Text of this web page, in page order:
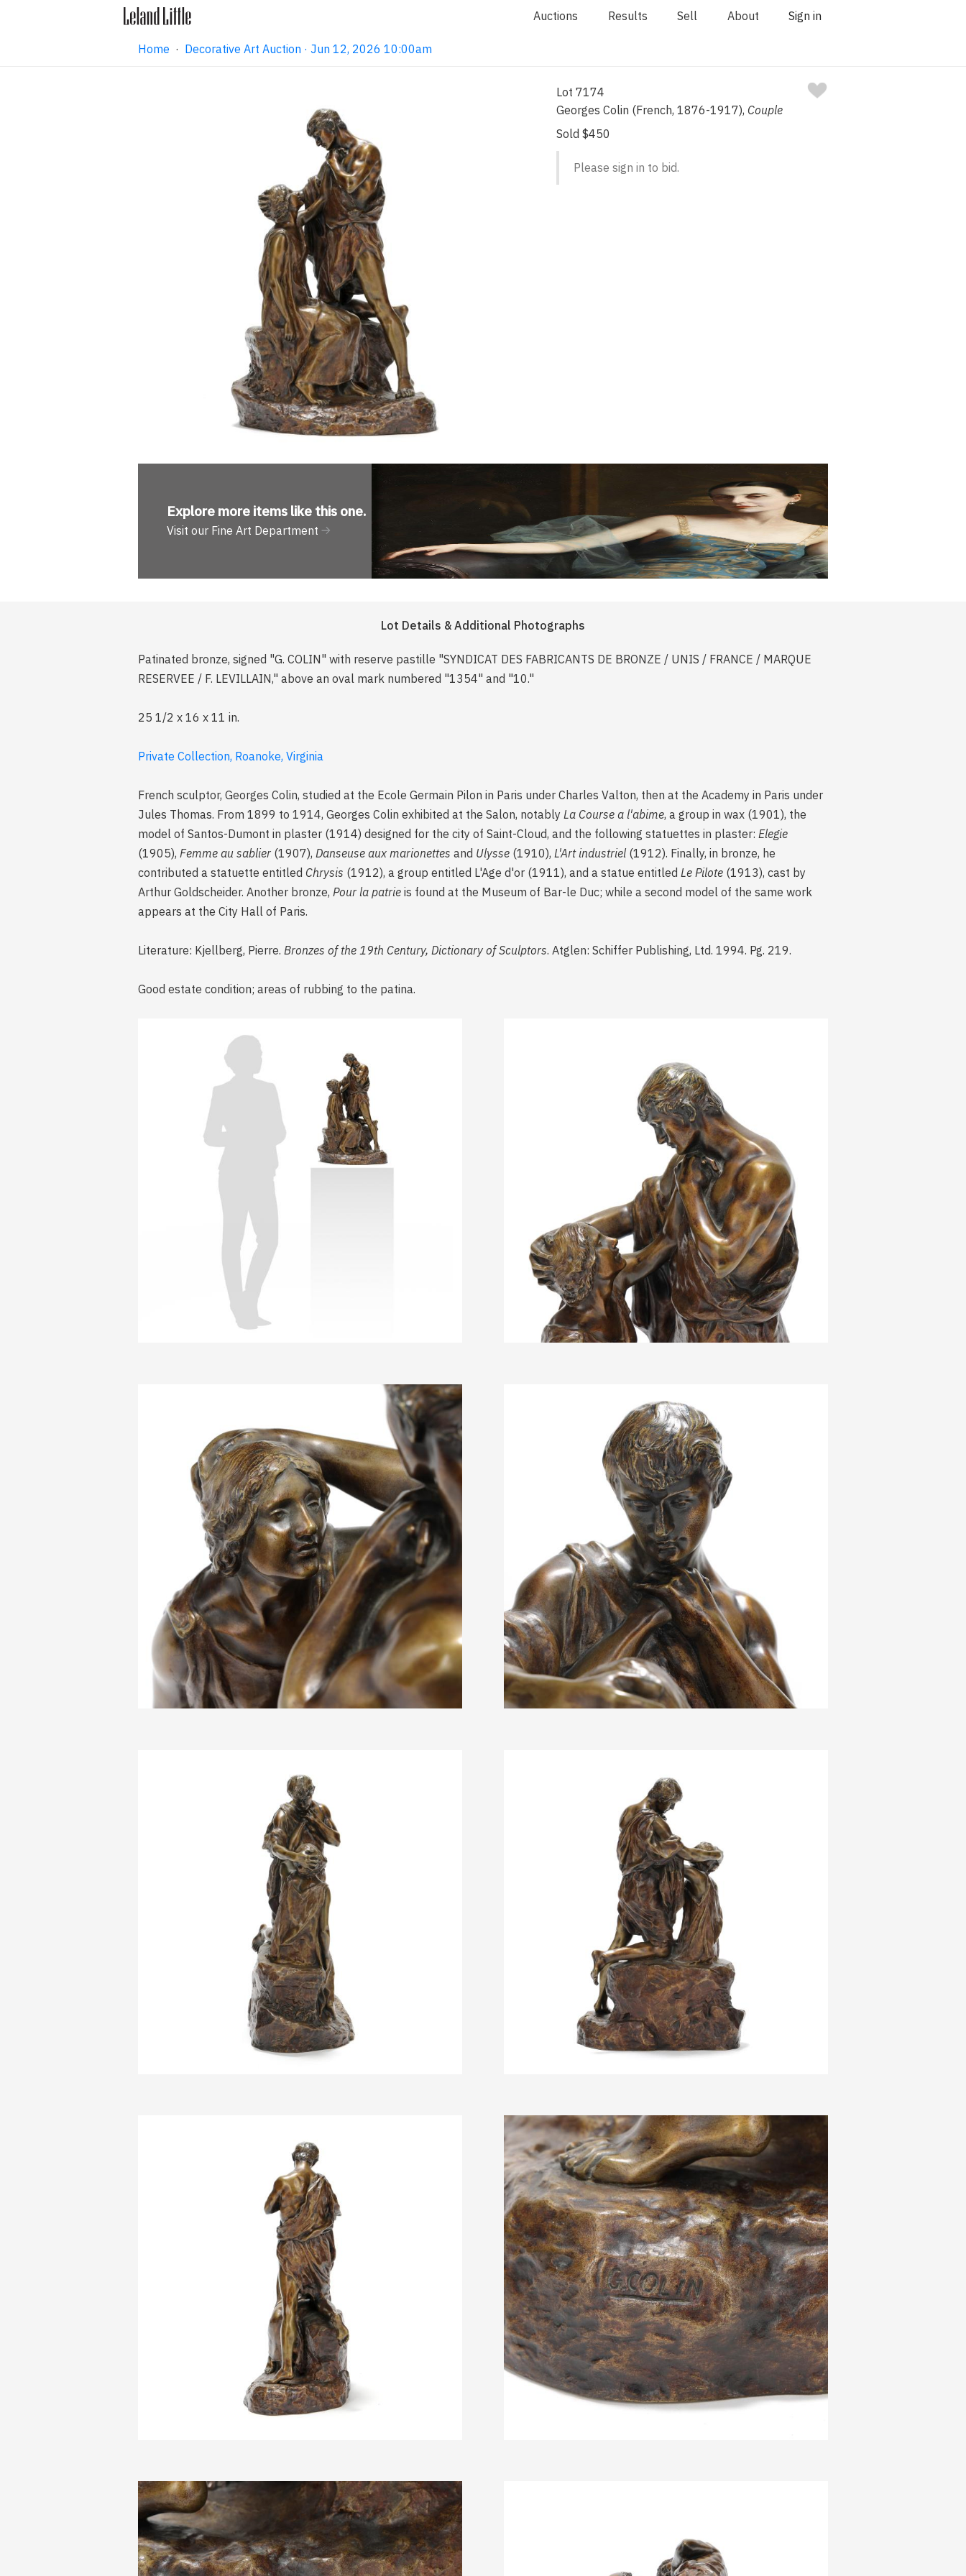
Auctions Results Sell About Sign in
Home · Decorative Art Auction · Jun 12, 2026 10:00am
Lot 7174
Georges Colin (French, 1876-1917), Couple
Sold $450
Please sign in to bid.
Explore more items like this one.
Visit our Fine Art Department
Lot Details & Additional Photographs
Patinated bronze, signed "G. COLIN" with reserve pastille "SYNDICAT DES FABRICANTS DE BRONZE / UNIS / FRANCE / MARQUE
RESERVEE / F. LEVILLAIN," above an oval mark numbered "1354" and "10."
25 1/2 x 16 x 11 in.
Private Collection, Roanoke, Virginia
French sculptor, Georges Colin, studied at the Ecole Germain Pilon in Paris under Charles Valton, then at the Academy in Paris under
Jules Thomas. From 1899 to 1914, Georges Colin exhibited at the Salon, notably La Course a l'abime, a group in wax (1901), the
model of Santos-Dumont in plaster (1914) designed for the city of Saint-Cloud, and the following statuettes in plaster: Elegie
(1905), Femme au sablier (1907), Danseuse aux marionettes and Ulysse (1910), L'Art industriel (1912). Finally, in bronze, he
contributed a statuette entitled Chrysis (1912), a group entitled L'Age d'or (1911), and a statue entitled Le Pilote (1913), cast by
Arthur Goldscheider. Another bronze, Pour la patrie is found at the Museum of Bar-le Duc; while a second model of the same work
appears at the City Hall of Paris.
Literature: Kjellberg, Pierre. Bronzes of the 19th Century, Dictionary of Sculptors. Atglen: Schiffer Publishing, Ltd. 1994. Pg. 219.
Good estate condition; areas of rubbing to the patina.